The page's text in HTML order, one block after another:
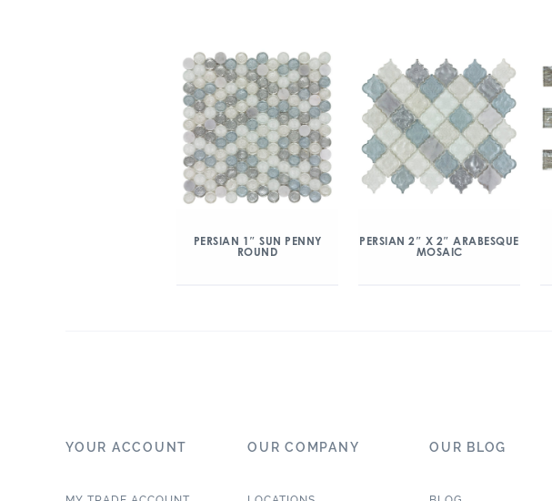
PERSIAN 1″ SUN PENNY
ROUND
PERSIAN 2″ X 2″ ARABESQUE
MOSAIC
YOUR ACCOUNT OUR COMPANY OUR BLOG